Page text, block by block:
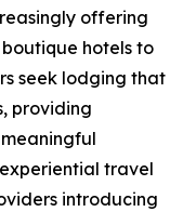
offering
hotels to
seek lodging that
providing
travel
introducing